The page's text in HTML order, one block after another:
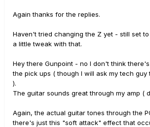
Again thanks for the replies.
Haven't tried changing the Z yet - still set
a little tweak with that.
Hey there Gunpoint - no I don't think
the pick ups ( though I will ask my tech guy
).
The guitar sounds great through my amp (
Again, the actual guitar tones through the
there's just this "soft attack" effect that